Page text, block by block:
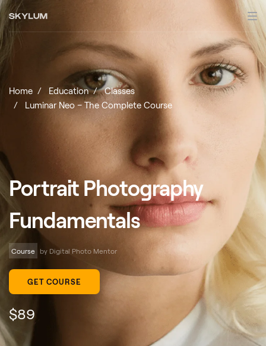
Home Education
Classes
Luminar Neo – The Complete Course
Portrait Photography
Fundamentals
Course by Digital Photo Mentor
GET COURSE
$89